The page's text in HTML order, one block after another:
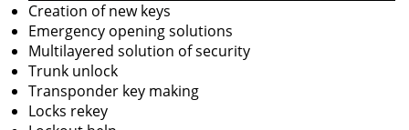
Creation of new keys
Emergency opening solutions
Multilayered solution of security
Trunk unlock
Transponder key making
Locks rekey